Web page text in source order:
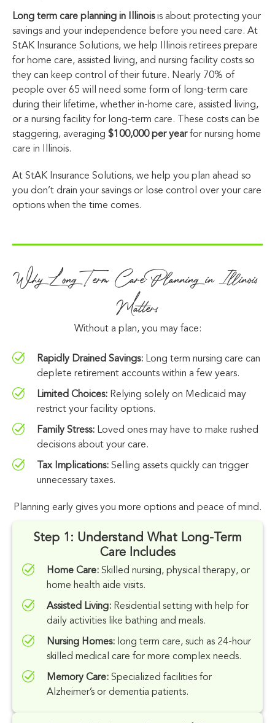
Long term care planning in Illinoisis about protecting your
savings and your independence before you need care. At
StAK Insurance Solutions, we help Illinois retirees prepare
for home care, assisted living, and nursing facility costs so
they can keep control of their future. Nearly 70% of
people over 65 will need some form of long-term care
during their lifetime, whether in-home care, assisted living,
or a nursing facility for long-term care. These costs can be
staggering, averaging $100,000 per yearfor nursing home
care in Illinois.
At StAK Insurance Solutions, we help you plan ahead so
you don’t drain your savings or lose control over your care
options when the time comes.
Why Long Term Care Planning in Illinois
Matters
Without a plan, you may face:
Rapidly Drained Savings: Long term nursing care can
deplete retirement accounts within a few years.
Limited Choices: Relying solely on Medicaid may
restrict your facility options.
Family Stress: Loved ones may have to make rushed
decisions about your care.
Tax Implications: Selling assets quickly can trigger
unnecessary taxes.
Planning early gives you more options and peace of mind.
Step 1: Understand What Long-Term
Care Includes
Home Care: Skilled nursing, physical therapy, or
home health aide visits.
Assisted Living: Residential setting with help for
daily activities like bathing and meals.
Nursing Homes: long term care, such as 24-hour
skilled medical care for more complex needs.
Memory Care: Specialized facilities for
Alzheimer’s or dementia patients.